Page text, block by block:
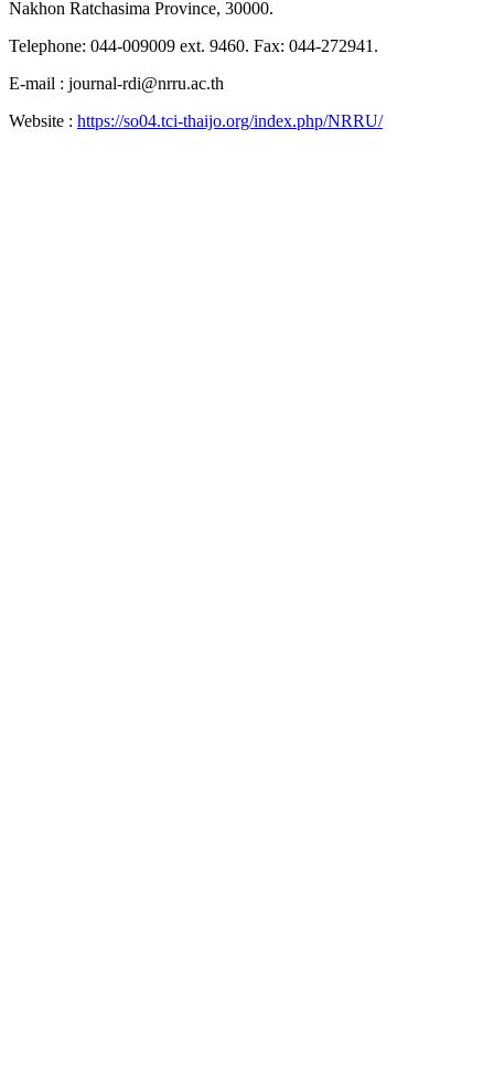
Nakhon Ratchasima Province, 30000.
Telephone: 044-009009 ext. 9460. Fax: 044-272941.
E-mail : journal-rdi@nrru.ac.th
Website : https://so04.tci-thaijo.org/index.php/NRRU/